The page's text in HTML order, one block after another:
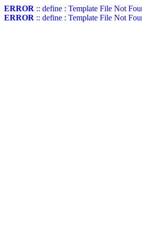
ERROR :: define : Template File Not
ERROR :: define : Template File Not